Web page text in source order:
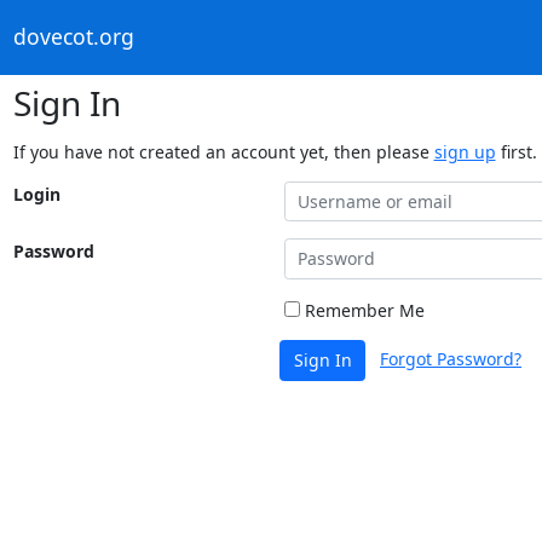
dovecot.org
Sign In
If you have not created an account yet, then please sign up first.
Login
Password
Remember Me
Sign In Forgot Password?